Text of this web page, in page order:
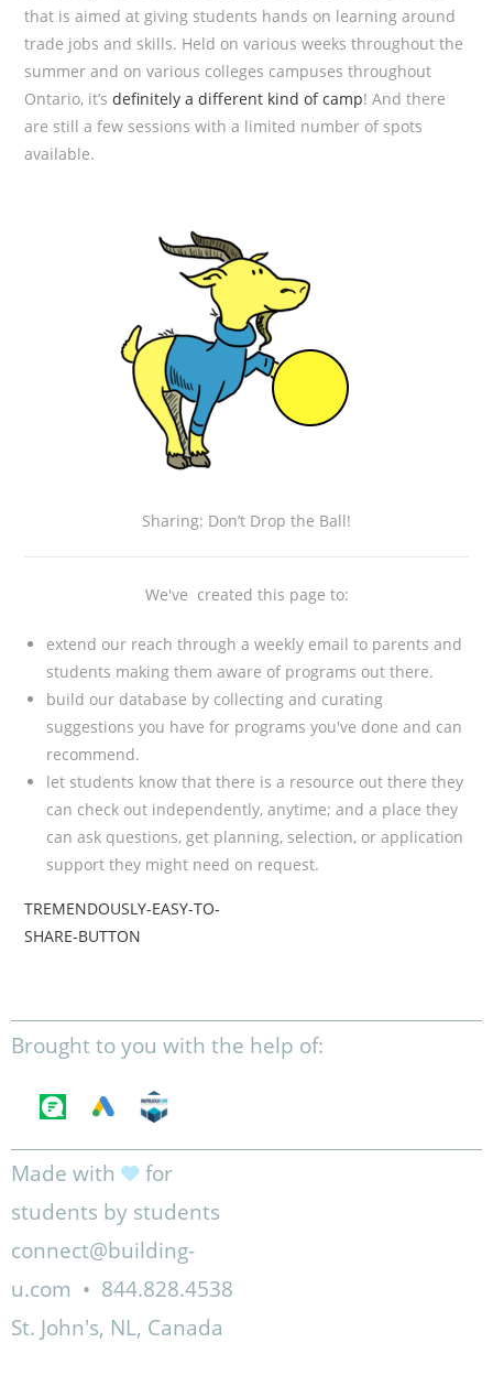
that is aimed at giving students hands on learning around
trade jobs and skills. Held on various weeks throughout the
summer and on various colleges campuses throughout
Ontario, it’sdefinitely a different kind of camp! And there
are still a few sessions with a limited number of spots
available.
Sharing: Don’t Drop the Ball!
We've created this page to:
extend our reach through a weekly email to parents and
students making them aware of programs out there.
build our database by collecting and curating
suggestions you have for programs you've done and can
recommend.
let students know that there is a resource out there they
can check out independently, anytime; and a place they
can ask questions, get planning, selection, or application
support they might need on request.
TREMENDOUSLY-EASY-TO-
SHARE-BUTTON
Brought to you with the help of:
Made with
for
students by students
connect@building-
u.com • 844.828.4538
St. John's, NL, Canada